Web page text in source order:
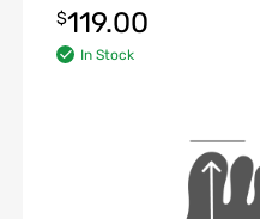
$119.00
In Stock